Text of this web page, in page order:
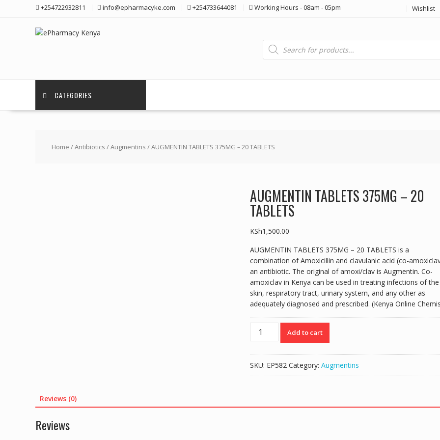
+254722932811 info@epharmacyke.com +254733644081 Working Hours - 08am - 05pm Wishlist
Products
search
CATEGORIES
Home /Antibiotics /Augmentins / AUGMENTIN TABLETS 375MG – 20 TABLETS
AUGMENTIN TABLETS 375MG – 20
TABLETS
KSh1,500.00
AUGMENTIN TABLETS 375MG – 20 TABLETS is a
combination of Amoxicillin and clavulanic acid (co-
an antibiotic. The original of amoxi/clav is Augmentin. Co-
amoxiclav in Kenya can be used in treating infections of the
skin, respiratory tract, urinary system, and any other as
adequately diagnosed and prescribed. (Kenya Online
AUGMENTIN
TABLETS
20
Add to cart
SKU: EP582 Category: Augmentins
Reviews (0)
Reviews